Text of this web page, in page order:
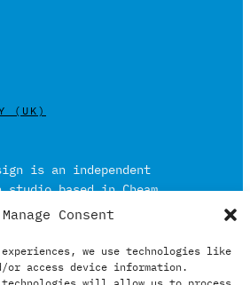
Manage Consent
we use technologies like
or access device information.
(UK)
is an independent
studio based in Cheam,
outskirts of London and is
and digital formats
the film, music and